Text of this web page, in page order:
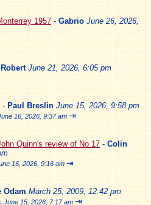
1957 - Gabrio June 26, 2026,
Robert June 21, 2026, 6:05 pm
- Paul Breslin June 15, 2026, 9:58 pm
16, 2026, 9:37 am ⇥
Quinn's review of No 17 - Colin
16, 2026, 9:16 am ⇥
Odam March 25, 2009, 12:42 pm
June 15, 2026, 7:17 am ⇥